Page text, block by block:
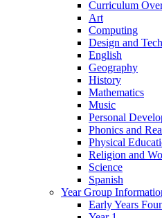
Curriculum
Art
Computing
Design and
English
Geography
History
Mathematics
Music
Personal
Phonics and
Physical
Religion and
Science
Spanish
Year Group
Early Years